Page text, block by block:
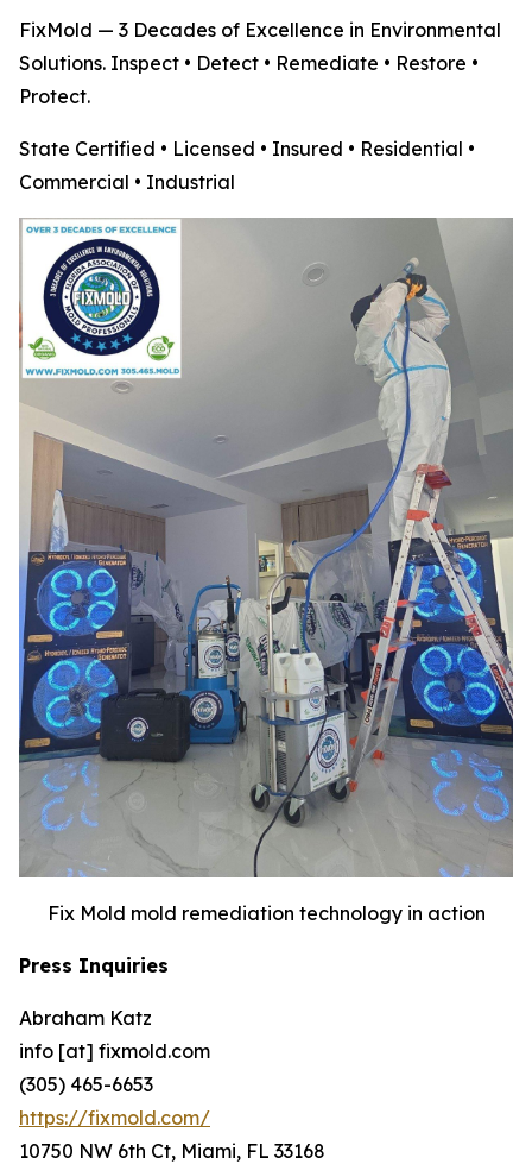
FixMold — 3 Decades of Excellence in Environmental
Solutions. Inspect • Detect • Remediate • Restore •
Protect.
State Certified • Licensed • Insured • Residential •
Commercial • Industrial
Fix Mold mold remediation technology in action
Press Inquiries
Abraham Katz
info [at] fixmold.com
(305) 465-6653
https://fixmold.com/
10750 NW 6th Ct, Miami, FL 33168